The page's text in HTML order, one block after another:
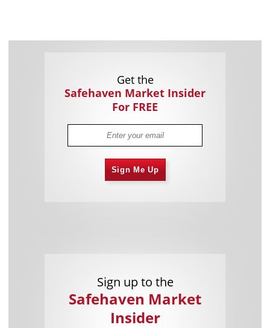
Get the
Safehaven Market Insider
For FREE
Sign Me Up
Sign up to the
Safehaven Market
Insider